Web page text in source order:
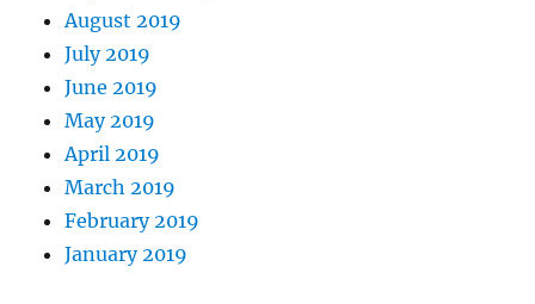
August 2019
July 2019
June 2019
May 2019
April 2019
March 2019
February 2019
January 2019